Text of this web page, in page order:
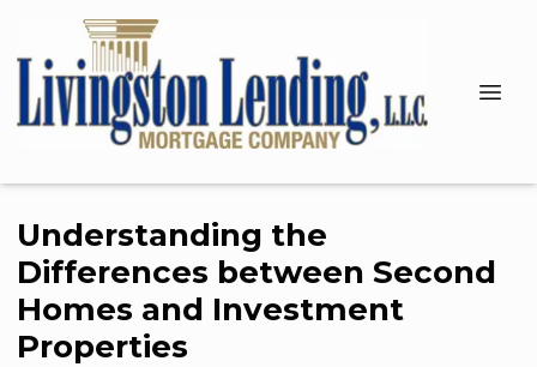
Understanding the
Differences between Second
Homes and Investment
Properties